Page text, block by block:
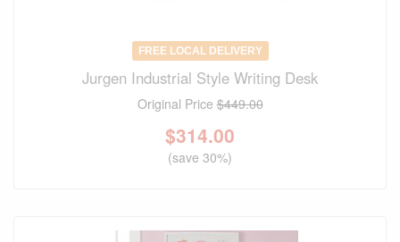
FREE LOCAL DELIVERY
Jurgen Industrial Style Writing Desk
Original Price$449.00
$314.00
(save 30%)